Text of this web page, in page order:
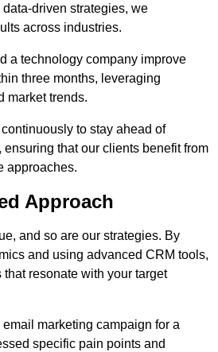
driven strategies, we
across industries.
a technology company improve
three months, leveraging
market trends.
to stay ahead of
that our clients benefit from
approaches.
Approach
and so are our strategies. By
and using advanced CRM tools,
resonate with your target
marketing campaign for a
specific pain points and